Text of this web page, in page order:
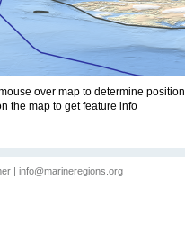
over map to determine position
the map to get feature info
info@marineregions.org